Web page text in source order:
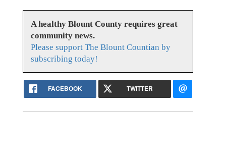
A healthy Blount County requires great
community news.
Please support The Blount Countian by
subscribing today!
FACEBOOK TWITTER